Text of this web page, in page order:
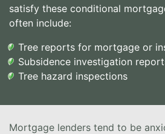
satisfy these conditional
often include:
Tree reports for mortgage or
Subsidence investigation
Tree hazard inspections
Mortgage lenders tend to be